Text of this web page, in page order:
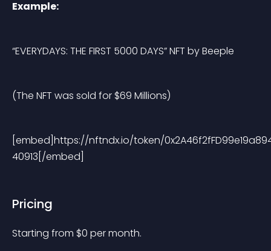
Example:
“EVERYDAYS: THE FIRST 5000 DAYS” NFT by Beeple
(The NFT was sold for $69 Millions)
[embed]https://nftndx.io/token/
40913[/embed]
Pricing
Starting from $0 per month.